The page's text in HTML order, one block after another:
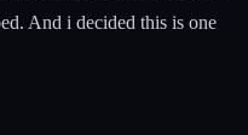
And i decided this is one